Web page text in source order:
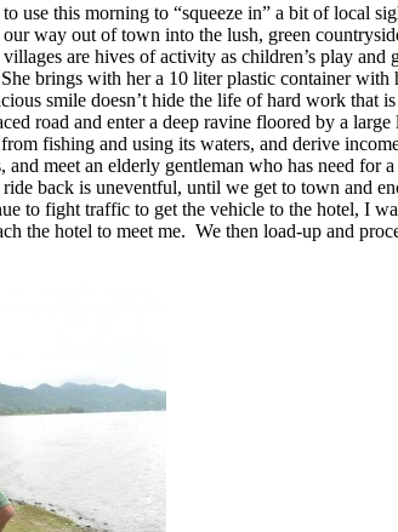
use this morning to “squeeze in” a bit of
way out of town into the lush, green
are hives of activity as children’s play
brings with her a 10 liter plastic container
smile doesn’t hide the life of hard work
road and enter a deep ravine floored by a
fishing and using its waters, and derive
meet an elderly gentleman who has need
back is uneventful, until we get to town and
to fight traffic to get the vehicle to the hotel, I
the hotel to meet me. We then load-up and